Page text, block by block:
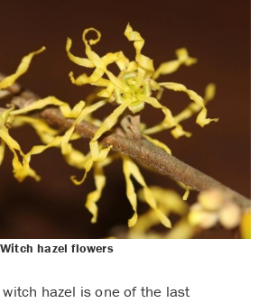
Witch hazel flowers
hazel is one of the last